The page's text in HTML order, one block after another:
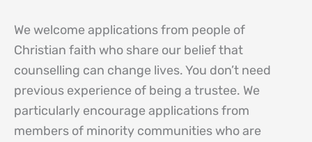
We welcome applications from people of
Christian faith who share our belief that
counselling can change lives. You don’t need
previous experience of being a trustee. We
particularly encourage applications from
members of minority communities who are